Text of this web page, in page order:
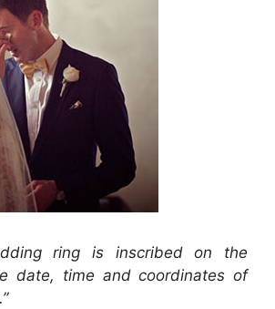
ring is inscribed on the
date, time and coordinates of